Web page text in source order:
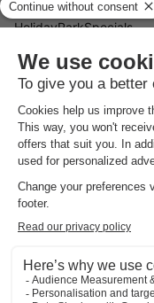
retreat or a woodland
HolidayParkSpecials.
space and privacy, or
where you can take
Book your preferred
Looking for a
There’s a great variety
from a luxury holiday
friendly cottage on a
HolidayParkSpecials
,